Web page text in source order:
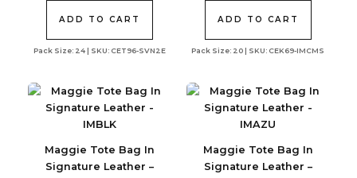
Pack Size: 24 | SKU: CET96-SVN2E
ADD TO CART
Pack Size: 20 | SKU: CEK69-IMCMS
ADD TO CART
Maggie Tote Bag In
Signature Leather –
Maggie Tote Bag In
Signature Leather –